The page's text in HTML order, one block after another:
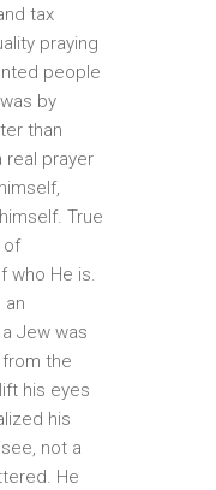
tax
praying
people
by
than
real prayer
True
of
who He is.
an
Jew was
the
his eyes
his
not a
He